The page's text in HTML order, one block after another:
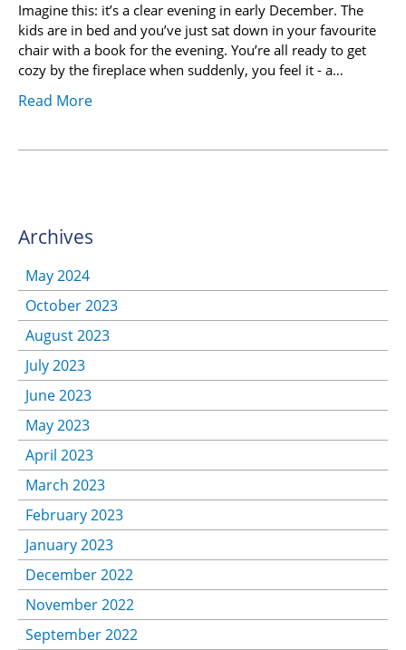
Imagine this: it’s a clear evening in early December. The
kids are in bed and you’ve just sat down in your favourite
chair with a book for the evening. You’re all ready to get
cozy by the fireplace when suddenly, you feel it - a…
Read More
Archives
May 2024
October 2023
August 2023
July 2023
June 2023
May 2023
April 2023
March 2023
February 2023
January 2023
December 2022
November 2022
September 2022